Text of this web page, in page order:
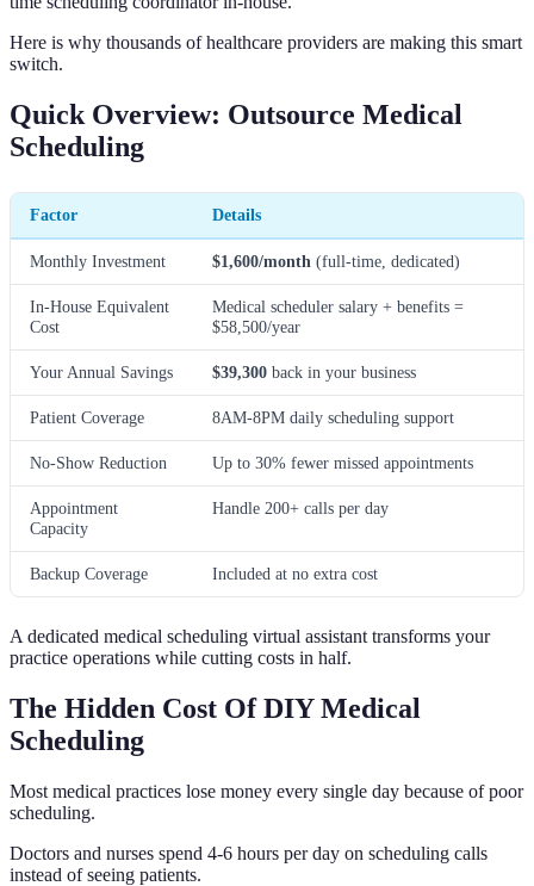
Here is why thousands of healthcare providers are making this smart
switch.
Quick Overview: Outsource Medical
Scheduling
Factor Details
Monthly Investment $1,600/month (full-time, dedicated)
In-House Equivalent
Cost
Medical scheduler salary + benefits =
$58,500/year
Your Annual Savings $39,300 back in your business
Patient Coverage 8AM-8PM daily scheduling support
No-Show Reduction Up to 30% fewer missed appointments
Appointment
Capacity
Handle 200+ calls per day
Backup Coverage Included at no extra cost
A dedicated medical scheduling virtual assistant transforms your
practice operations while cutting costs in half.
The Hidden Cost Of DIY Medical
Scheduling
Most medical practices lose money every single day because of poor
scheduling.
Doctors and nurses spend 4-6 hours per day on scheduling calls
instead of seeing patients.